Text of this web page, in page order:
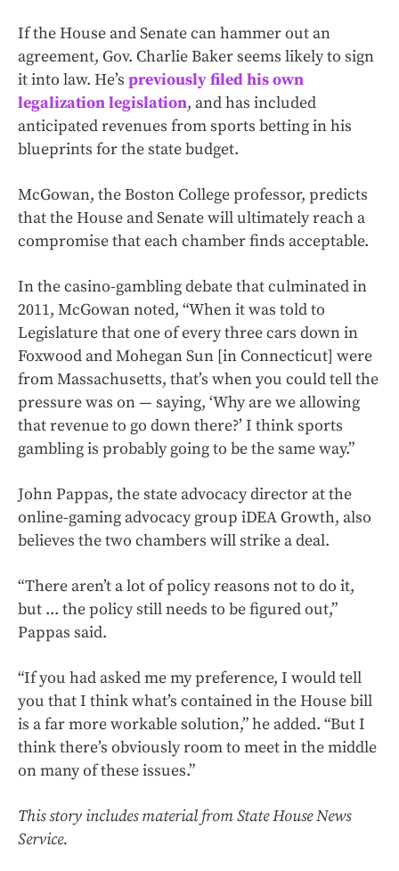
If the House and Senate can hammer out an
agreement, Gov. Charlie Baker seems likely to sign
it into law. He’s previously filed his own
legalization legislation, and has included
anticipated revenues from sports betting in his
blueprints for the state budget.
McGowan, the Boston College professor, predicts
that the House and Senate will ultimately reach a
compromise that each chamber finds acceptable.
In the casino-gambling debate that culminated in
2011, McGowan noted, “When it was told to
Legislature that one of every three cars down in
Foxwood and Mohegan Sun [in Connecticut] were
from Massachusetts, that’s when you could tell the
pressure was on — saying, ‘Why are we allowing
that revenue to go down there?’ I think sports
gambling is probably going to be the same way.”
John Pappas, the state advocacy director at the
online-gaming advocacy group iDEA Growth, also
believes the two chambers will strike a deal.
“There aren’t a lot of policy reasons not to do it,
but ... the policy still needs to be figured out,”
Pappas said.
“If you had asked me my preference, I would tell
you that I think what’s contained in the House bill
is a far more workable solution,” he added. “But I
think there’s obviously room to meet in the middle
on many of these issues.”
This story includes material from State House News
Service.